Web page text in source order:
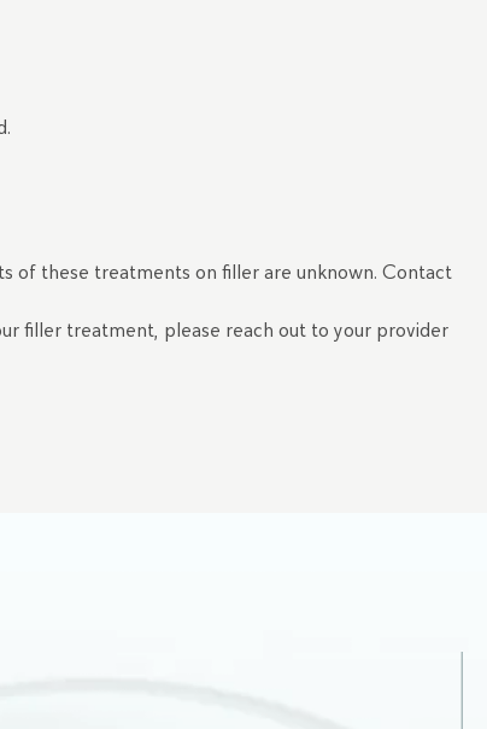
of these treatments on filler are unknown. Contact
filler treatment, please reach out to your provider